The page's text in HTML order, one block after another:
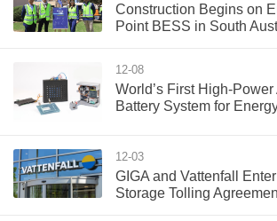
Construction Begins on
Point BESS in South
12-08
World’s First High-
Battery System for
12-03
GIGA and Vattenfall
Storage Tolling